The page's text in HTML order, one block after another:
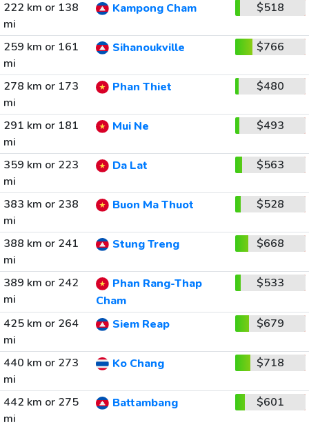
222 km or 138
mi
Kampong Cham $518
259 km or 161
mi
Sihanoukville $766
278 km or 173
mi
Phan Thiet $480
291 km or 181
mi
Mui Ne $493
359 km or 223
mi
Da Lat $563
383 km or 238
mi
Buon Ma Thuot $528
388 km or 241
mi
Stung Treng $668
389 km or 242
mi
Phan Rang-Thap
Cham
$533
425 km or 264
mi
Siem Reap $679
440 km or 273
mi
Ko Chang $718
442 km or 275
mi
Battambang $601